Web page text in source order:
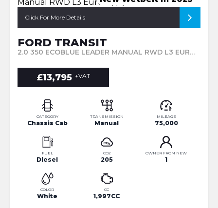
Click For More Details
FORD TRANSIT
2.0 350 ECOBLUE LEADER MANUAL RWD L3 EURO 6 (S/S) 2DR (2020/70)
£13,795 +VAT
CATEGORY
Chassis Cab
TRANSMISSION
Manual
MILEAGE
75,000
FUEL
Diesel
CO2
205
OWNER FROM NEW
1
COLOR
White
CC
1,997CC